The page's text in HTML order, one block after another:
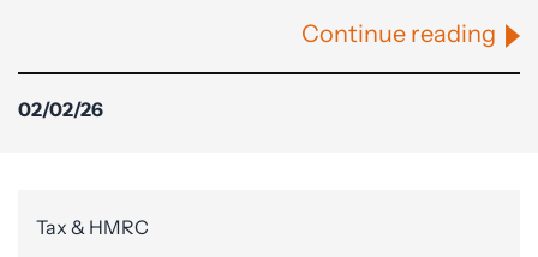
Continue reading
02/02/26
Tax & HMRC